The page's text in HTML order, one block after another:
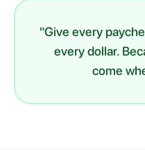
"Give every
every dollar.
come